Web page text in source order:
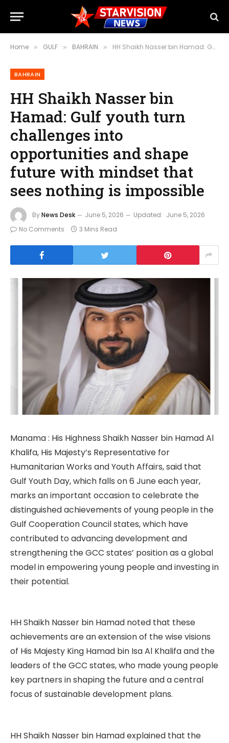
Home » GULF » BAHRAIN » HH Shaikh Nasser bin Hamad: Gulf youth turn challenges into opportunities and shape future with mindset that sees nothing is impossible
BAHRAIN
HH Shaikh Nasser bin
Hamad: Gulf youth turn
challenges into
opportunities and shape
future with mindset that
sees nothing is impossible
ByNews Desk June 5, 2026 Updated: June 5, 2026
No Comments
3 Mins Read
Manama : His Highness Shaikh Nasser bin Hamad Al
Khalifa, His Majesty’s Representative for
Humanitarian Works and Youth Affairs, said that
Gulf Youth Day, which falls on 6 June each year,
marks an important occasion to celebrate the
distinguished achievements of young people in the
Gulf Cooperation Council states, which have
contributed to advancing development and
strengthening the GCC states’ position as a global
model in empowering young people and investing in
their potential.
HH Shaikh Nasser bin Hamad noted that these
achievements are an extension of the wise visions
of His Majesty King Hamad bin Isa Al Khalifa and the
leaders of the GCC states, who made young people
key partners in shaping the future and a central
focus of sustainable development plans.
HH Shaikh Nasser bin Hamad explained that the